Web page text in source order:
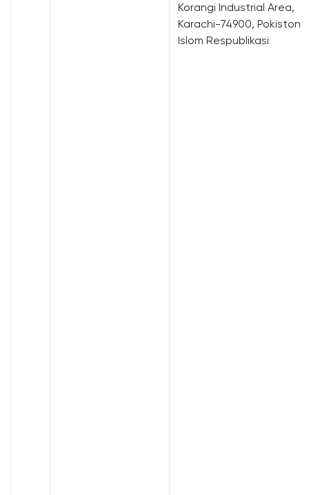
Korangi Industrial Area,
Karachi-74900, Pokiston
Islom Respublikasi